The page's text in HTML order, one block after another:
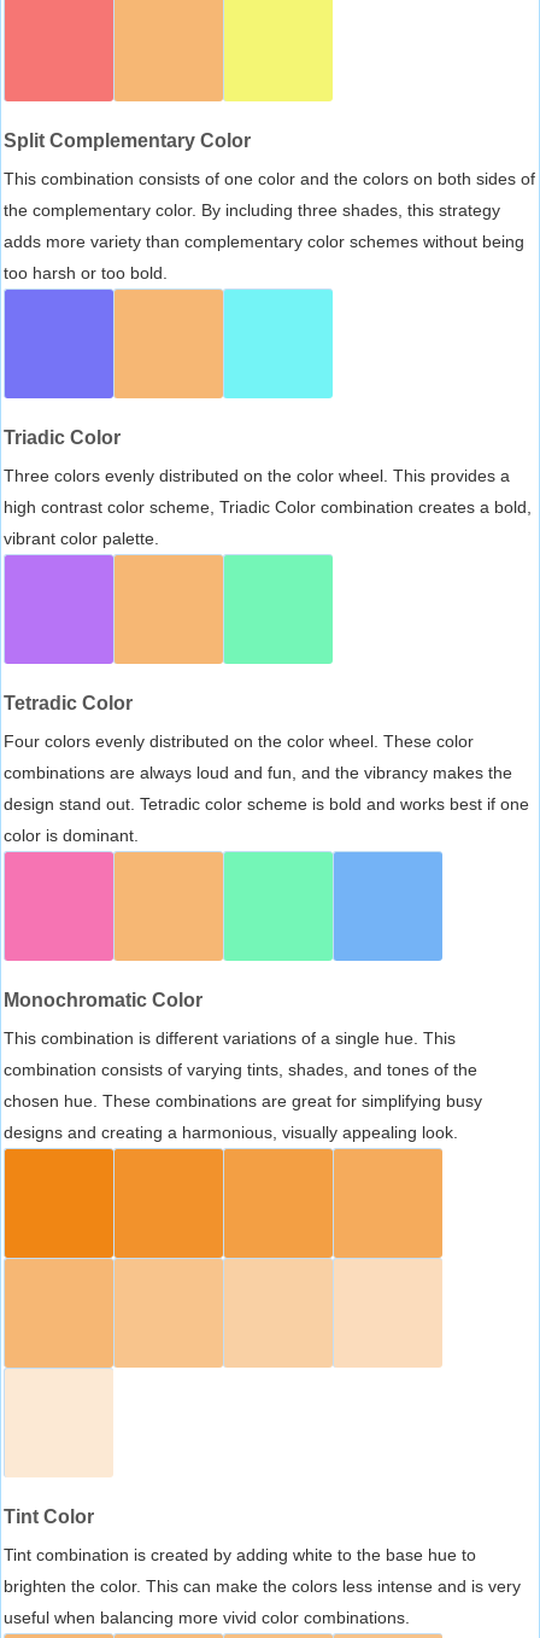
Split Complementary Color
This combination consists of one color and the colors on both sides of
the complementary color. By including three shades, this strategy
adds more variety than complementary color schemes without being
too harsh or too bold.
Triadic Color
Three colors evenly distributed on the color wheel. This provides a
high contrast color scheme, Triadic Color combination creates a bold,
vibrant color palette.
Tetradic Color
Four colors evenly distributed on the color wheel. These color
combinations are always loud and fun, and the vibrancy makes the
design stand out. Tetradic color scheme is bold and works best if one
color is dominant.
Monochromatic Color
This combination is different variations of a single hue. This
combination consists of varying tints, shades, and tones of the
chosen hue. These combinations are great for simplifying busy
designs and creating a harmonious, visually appealing look.
Tint Color
Tint combination is created by adding white to the base hue to
brighten the color. This can make the colors less intense and is very
useful when balancing more vivid color combinations.